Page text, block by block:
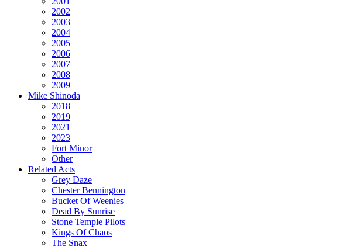
2002
2003
2004
2005
2006
2007
2008
2009
Mike Shinoda
2018
2019
2021
2023
Fort Minor
Other
Related Acts
Grey Daze
Chester Bennington
Bucket Of Weenies
Dead By Sunrise
Stone Temple Pilots
Kings Of Chaos
The Snax